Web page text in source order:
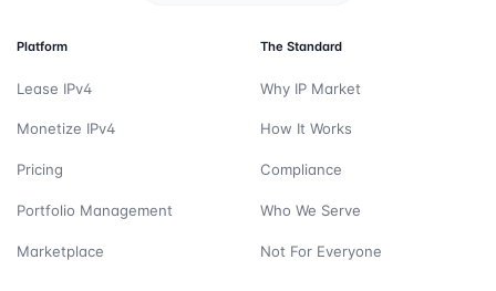
Platform
Lease IPv4
Monetize IPv4
Pricing
Portfolio Management
Marketplace
The Standard
Why IP Market
How It Works
Compliance
Who We Serve
Not For Everyone